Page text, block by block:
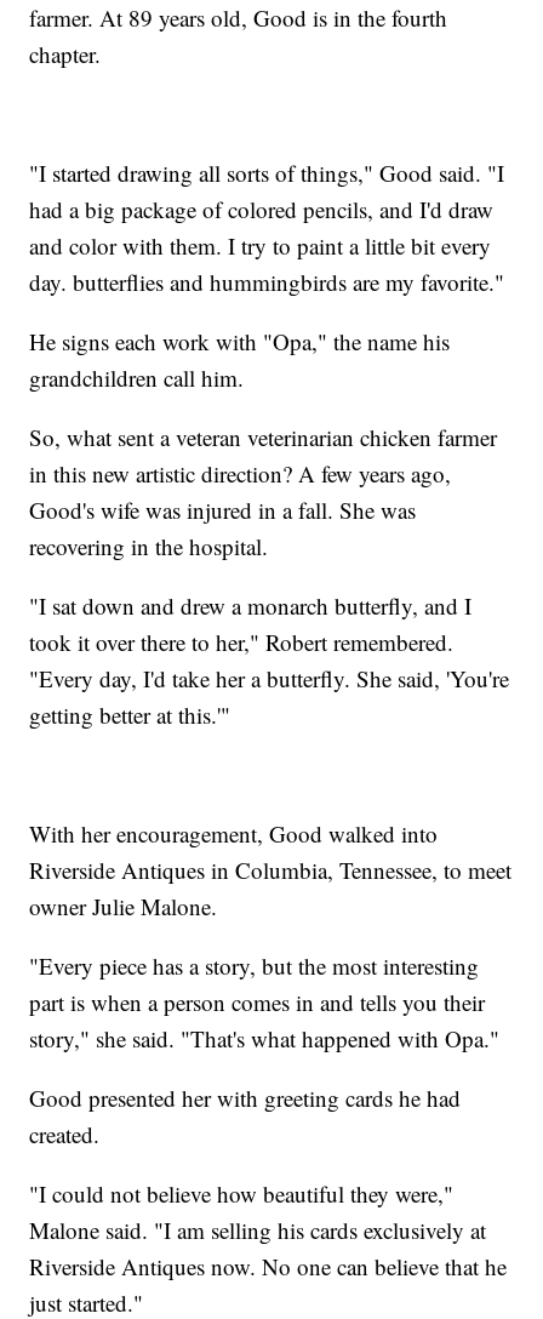
farmer. At 89 years old, Good is in the fourth
chapter.
"I started drawing all sorts of things," Good said. "I
had a big package of colored pencils, and I'd draw
and color with them. I try to paint a little bit every
day. butterflies and hummingbirds are my favorite."
He signs each work with "Opa," the name his
grandchildren call him.
So, what sent a veteran veterinarian chicken farmer
in this new artistic direction? A few years ago,
Good's wife was injured in a fall. She was
recovering in the hospital.
"I sat down and drew a monarch butterfly, and I
took it over there to her," Robert remembered.
"Every day, I'd take her a butterfly. She said, 'You're
getting better at this.'"
With her encouragement, Good walked into
Riverside Antiques in Columbia, Tennessee, to meet
owner Julie Malone.
"Every piece has a story, but the most interesting
part is when a person comes in and tells you their
story," she said. "That's what happened with Opa."
Good presented her with greeting cards he had
created.
"I could not believe how beautiful they were,"
Malone said. "I am selling his cards exclusively at
Riverside Antiques now. No one can believe that he
just started."